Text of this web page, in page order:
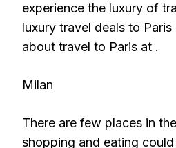
experience the luxury of
luxury travel deals to
about travel to Paris at .
Milan
There are few places in
shopping and eating